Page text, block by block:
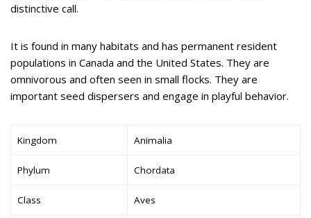
distinctive call.
It is found in many habitats and has permanent resident
populations in Canada and the United States. They are
omnivorous and often seen in small flocks. They are
important seed dispersers and engage in playful behavior.
Kingdom Animalia
Phylum Chordata
Class Aves